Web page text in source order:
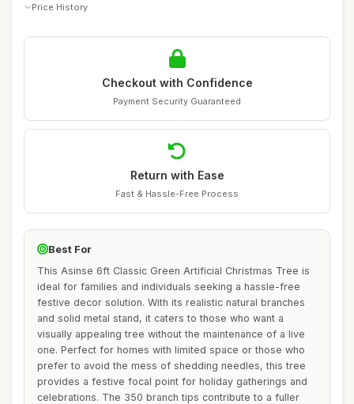
Price History
Checkout with Confidence
Payment Security Guaranteed
Return with Ease
Fast & Hassle-Free Process
Best For
This Asinse 6ft Classic Green Artificial Christmas Tree is
ideal for families and individuals seeking a hassle-free
festive decor solution. With its realistic natural branches
and solid metal stand, it caters to those who want a
visually appealing tree without the maintenance of a live
one. Perfect for homes with limited space or those who
prefer to avoid the mess of shedding needles, this tree
provides a festive focal point for holiday gatherings and
celebrations. The 350 branch tips contribute to a fuller